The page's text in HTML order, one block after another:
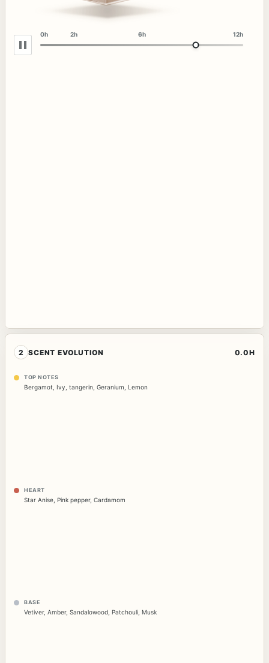
0h 2h 6h 12h
2 SCENT EVOLUTION 0.0H
TOP NOTES
Bergamot, Ivy, tangerin, Geranium, Lemon
HEART
Star Anise Pink pepper, Cardamom
BASE
Vetiver, Amber, Sandalowood Patchouli Musk